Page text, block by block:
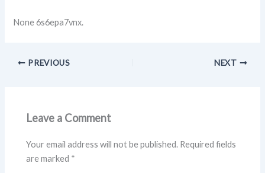
None 6s6epa7vnx.
PREVIOUS NEXT
Leave a Comment
Your email address will not be published. Required fields
are marked *